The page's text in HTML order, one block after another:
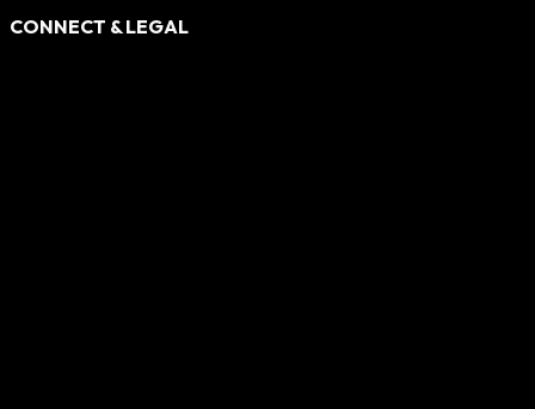
CONNECT & LEGAL